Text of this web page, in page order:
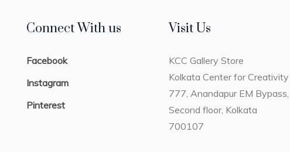
Connect With us
Facebook
Instagram
Pinterest
Visit Us
KCC Gallery Store
Kolkata Center for Creativity
777, Anandapur EM Bypass,
Second floor, Kolkata
700107